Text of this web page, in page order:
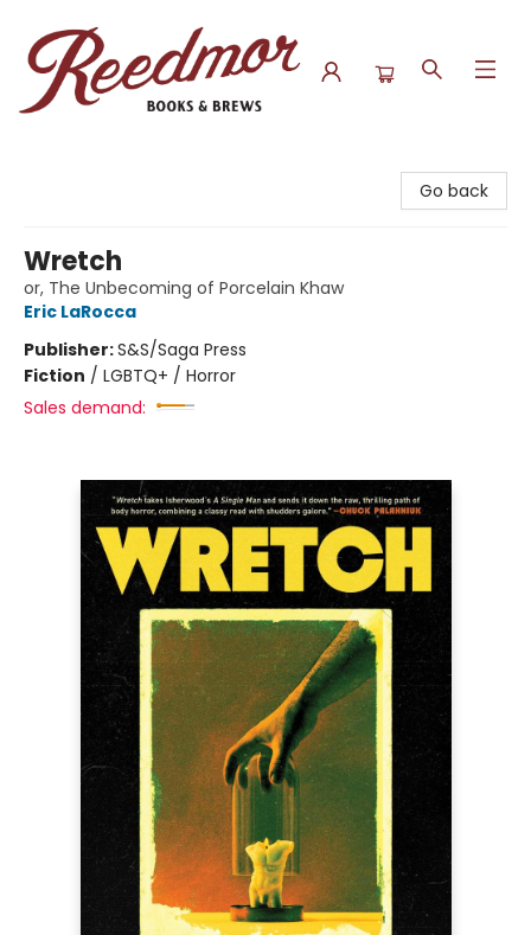
Go back
Wretch
or, The Unbecoming of Porcelain Khaw
Eric LaRocca
Publisher:S&S/Saga Press
Fiction / LGBTQ+ / Horror
Sales demand: